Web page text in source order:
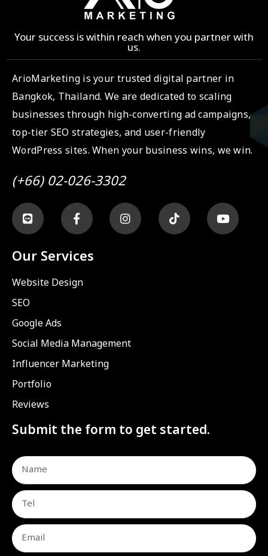
Your success is within reach when you partner with
us.
ArioMarketing is your trusted digital partner in
Bangkok, Thailand. We are dedicated to scaling
businesses through high-converting ad campaigns,
top-tier SEO strategies, and user-friendly
WordPress sites. When your business wins, we win.
(+66) 02-026-3302
Our Services
Website Design
SEO
Google Ads
Social Media Management
Influencer Marketing
Portfolio
Reviews
Submit the form to get started.